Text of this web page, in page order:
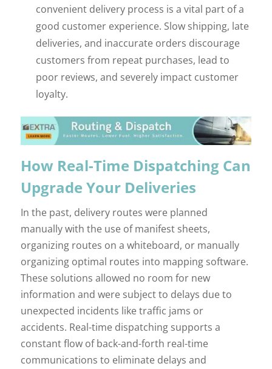
convenient delivery process is a vital part of a
good customer experience. Slow shipping, late
deliveries, and inaccurate orders discourage
customers from repeat purchases, lead to
poor reviews, and severely impact customer
loyalty.
How Real-Time Dispatching Can
Upgrade Your Deliveries
In the past, delivery routes were planned
manually with the use of manifest sheets,
organizing routes on a whiteboard, or manually
organizing optimal routes into mapping software.
These solutions allowed no room for new
information and were subject to delays due to
unexpected incidents like traffic jams or
accidents. Real-time dispatching supports a
constant flow of back-and-forth real-time
communications to eliminate delays and